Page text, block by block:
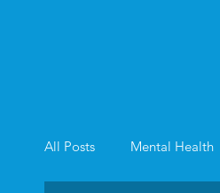
All Posts Mental Health